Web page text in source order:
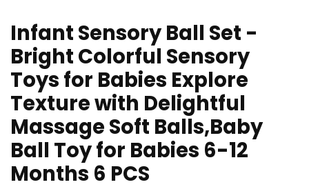
Infant Sensory Ball Set -
Bright Colorful Sensory
Toys for Babies Explore
Texture with Delightful
Massage Soft Balls,Baby
Ball Toy for Babies 6-12
Months 6 PCS